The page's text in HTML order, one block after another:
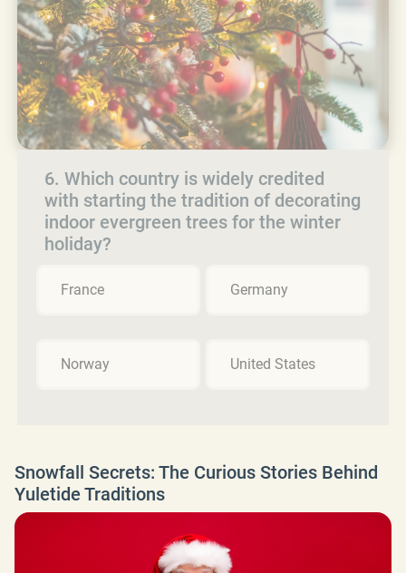
6. Which country is widely credited
with starting the tradition of decorating
indoor evergreen trees for the winter
holiday?
France Germany
Norway United States
Snowfall Secrets: The Curious Stories Behind
Yuletide Traditions